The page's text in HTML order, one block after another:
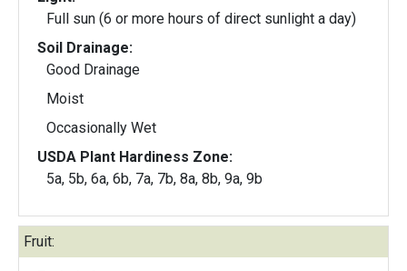
Full sun (6 or more hours of direct sunlight a day)
Soil Drainage:
Good Drainage
Moist
Occasionally Wet
USDA Plant Hardiness Zone:
5a, 5b, 6a, 6b, 7a, 7b, 8a, 8b, 9a, 9b
Fruit: